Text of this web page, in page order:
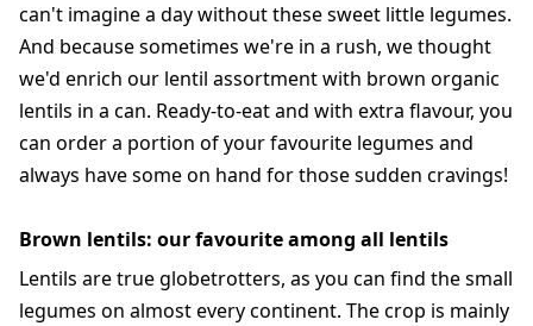
can't imagine a day without these sweet little legumes.
And because sometimes we're in a rush, we thought
we'd enrich our lentil assortment with brown organic
lentils in a can. Ready-to-eat and with extra flavour, you
can order a portion of your favourite legumes and
always have some on hand for those sudden cravings!
Brown lentils: our favourite among all lentils
Lentils are true globetrotters, as you can find the small
legumes on almost every continent. The crop is mainly